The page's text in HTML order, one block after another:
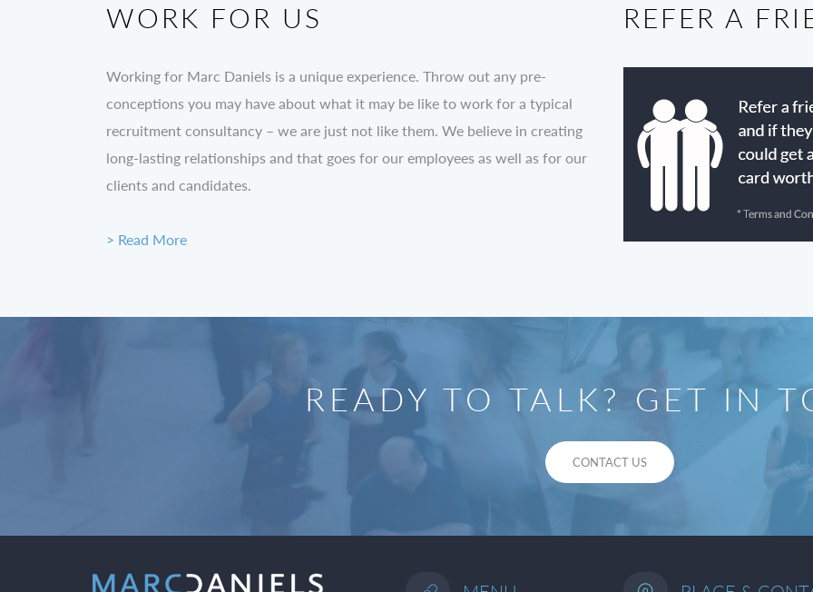
WORK FOR US
Working for Marc Daniels is a unique experience. Throw out any pre-
conceptions you may have about what it may be like to work for a typical
recruitment consultancy – we are just not like them. We believe in creating
long-lasting relationships and that goes for our employees as well as for our
clients and candidates.
> Read More
REFER A
READY TO TALK? GET IN
CONTACT US